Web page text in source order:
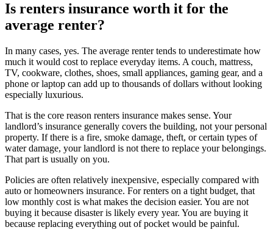
Is renters insurance worth it for the
average renter?
In many cases, yes. The average renter tends to underestimate how
much it would cost to replace everyday items. A couch, mattress,
TV, cookware, clothes, shoes, small appliances, gaming gear, and a
phone or laptop can add up to thousands of dollars without looking
especially luxurious.
That is the core reason renters insurance makes sense. Your
landlord’s insurance generally covers the building, not your personal
property. If there is a fire, smoke damage, theft, or certain types of
water damage, your landlord is not there to replace your belongings.
That part is usually on you.
Policies are often relatively inexpensive, especially compared with
auto or homeowners insurance. For renters on a tight budget, that
low monthly cost is what makes the decision easier. You are not
buying it because disaster is likely every year. You are buying it
because replacing everything out of pocket would be painful.